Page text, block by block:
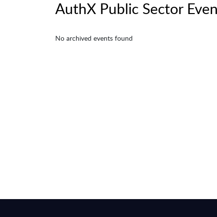
AuthX Public Sector
No archived events found